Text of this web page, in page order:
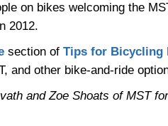
on bikes welcoming the
2012.
section of Tips for Bicycling
and other bike-and-ride
and Zoe Shoats of MST